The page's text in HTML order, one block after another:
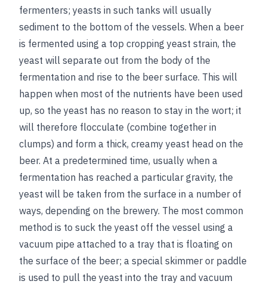
fermenters; yeasts in such tanks will usually
sediment to the bottom of the vessels. When a beer
is fermented using a top cropping yeast strain, the
yeast will separate out from the body of the
fermentation and rise to the beer surface. This will
happen when most of the nutrients have been used
up, so the yeast has no reason to stay in the wort; it
will therefore flocculate (combine together in
clumps) and form a thick, creamy yeast head on the
beer. At a predetermined time, usually when a
fermentation has reached a particular gravity, the
yeast will be taken from the surface in a number of
ways, depending on the brewery. The most common
method is to suck the yeast off the vessel using a
vacuum pipe attached to a tray that is floating on
the surface of the beer; a special skimmer or paddle
is used to pull the yeast into the tray and vacuum